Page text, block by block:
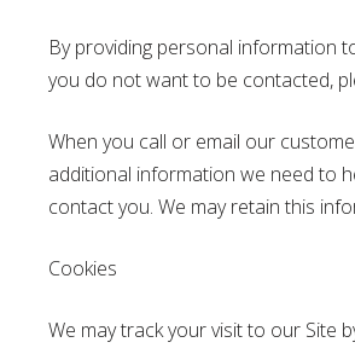
By providing personal information
you do not want to be contacted,
When you call or email our
additional information we need to
contact you. We may retain this
Cookies
We may track your visit to our Site